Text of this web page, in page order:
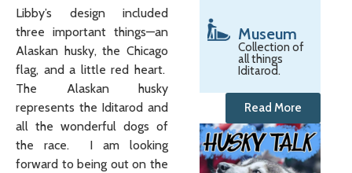
Libby’s design included
three important things—an
Alaskan husky, the Chicago
flag, and a little red heart.
The Alaskan husky
represents the Iditarod and
all the wonderful dogs of
the race. I am looking
forward to being out on the
Museum
Collection of
all things
Iditarod.
Read More